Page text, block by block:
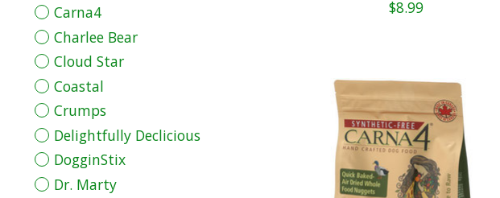
Carna4
Charlee Bear
Cloud Star
Coastal
Crumps
Delightfully Declicious
DogginStix
Dr. Marty
$8.99